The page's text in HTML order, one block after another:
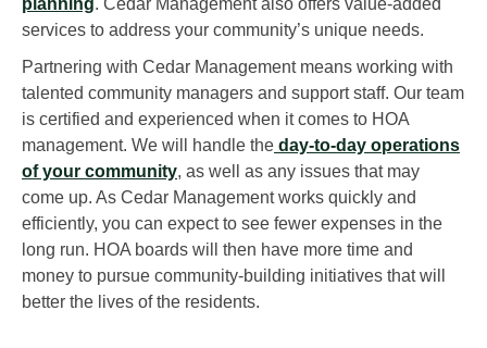
planning. Cedar Management also offers value-added
services to address your community’s unique needs.
Partnering with Cedar Management means working with
talented community managers and support staff. Our team
is certified and experienced when it comes to HOA
management. We will handle the day-to-day operations
of your community, as well as any issues that may
come up. As Cedar Management works quickly and
efficiently, you can expect to see fewer expenses in the
long run. HOA boards will then have more time and
money to pursue community-building initiatives that will
better the lives of the residents.